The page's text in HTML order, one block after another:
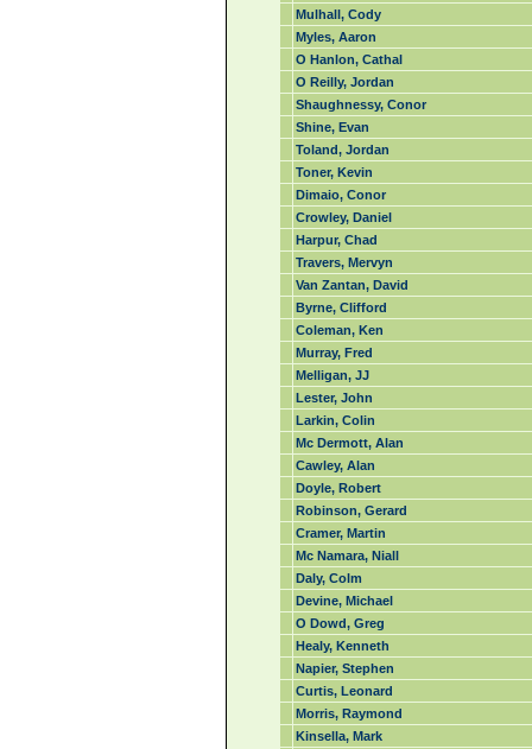
Mulhall, Cody
Myles, Aaron
O Hanlon, Cathal
O Reilly, Jordan
Shaughnessy, Conor
Shine, Evan
Toland, Jordan
Toner, Kevin
Dimaio, Conor
Crowley, Daniel
Harpur, Chad
Travers, Mervyn
Van Zantan, David
Byrne, Clifford
Coleman, Ken
Murray, Fred
Melligan, JJ
Lester, John
Larkin, Colin
Mc Dermott, Alan
Cawley, Alan
Doyle, Robert
Robinson, Gerard
Cramer, Martin
Mc Namara, Niall
Daly, Colm
Devine, Michael
O Dowd, Greg
Healy, Kenneth
Napier, Stephen
Curtis, Leonard
Morris, Raymond
Kinsella, Mark